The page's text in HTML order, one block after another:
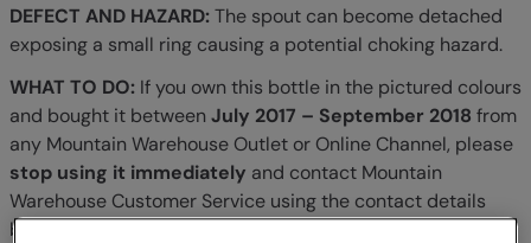
DEFECT AND HAZARD:The spout can become detached
exposing a small ring causing a potential choking hazard.
WHAT TO DO: If you own this bottle in the pictured colours
and bought it between July 2017 – September 2018 from
any Mountain Warehouse Outlet or Online Channel, please
stop using it immediately and contact Mountain
Warehouse Customer Service using the contact details
below or your local Mountain Warehouse store as soon as